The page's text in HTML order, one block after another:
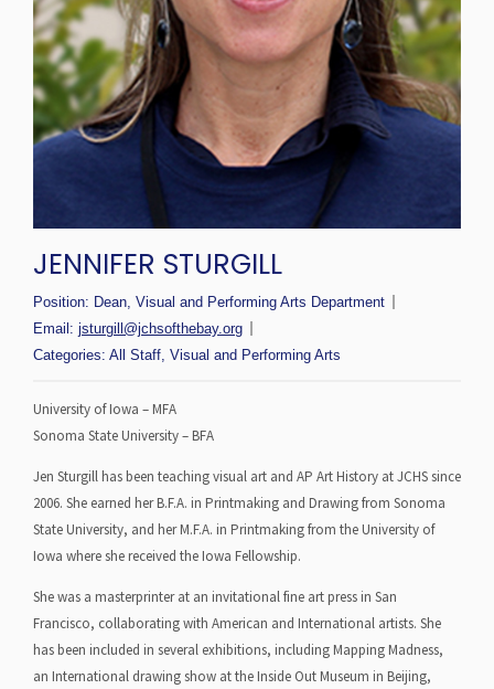
JENNIFER STURGILL
Position: Dean, Visual and Performing Arts Department
Email: jsturgill@jchsofthebay.org
Categories: All Staff, Visual and Performing Arts
University of Iowa – MFA
Sonoma State University – BFA
Jen Sturgill has been teaching visual art and AP Art History at JCHS since
2006. She earned her B.F.A. in Printmaking and Drawing from Sonoma
State University, and her M.F.A. in Printmaking from the University of
Iowa where she received the Iowa Fellowship.
She was a masterprinter at an invitational fine art press in San
Francisco, collaborating with American and International artists. She
has been included in several exhibitions, including Mapping Madness,
an International drawing show at the Inside Out Museum in Beijing,